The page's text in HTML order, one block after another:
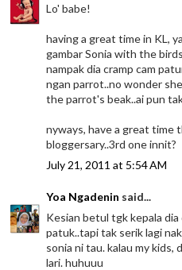
Lo' babe!
having a great time in KL,
gambar Sonia with the
nampak dia cramp cam
ngan parrot..no wonder
the parrot's beak..ai pun
nyways, have a great time
bloggersary..3rd one innit?
July 21, 2011 at 5:54 AM
Yoa Ngadenin said...
Kesian betul tgk kepala dia
patuk..tapi tak serik lagi
sonia ni tau. kalau my kids,
lari. huhuuu